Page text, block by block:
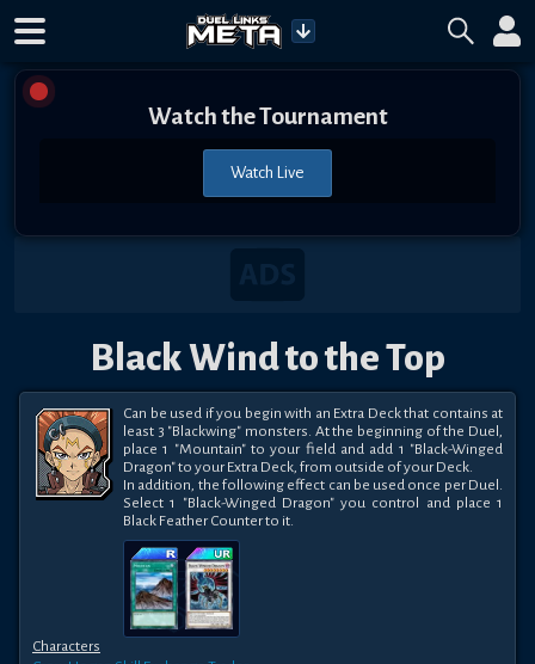
Watch the Tournament
Watch Live
Black Wind to the Top
Can be used if you begin with an Extra Deck that contains at
least 3 "Blackwing" monsters. At the beginning of the Duel,
place 1 "Mountain" to your field and add 1 "Black-Winged
Dragon" to your Extra Deck, from outside of your Deck.
In addition, the following effect can be used once per Duel.
Select 1 "Black-Winged Dragon" you control and place 1
Black Feather Counter to it.
Characters